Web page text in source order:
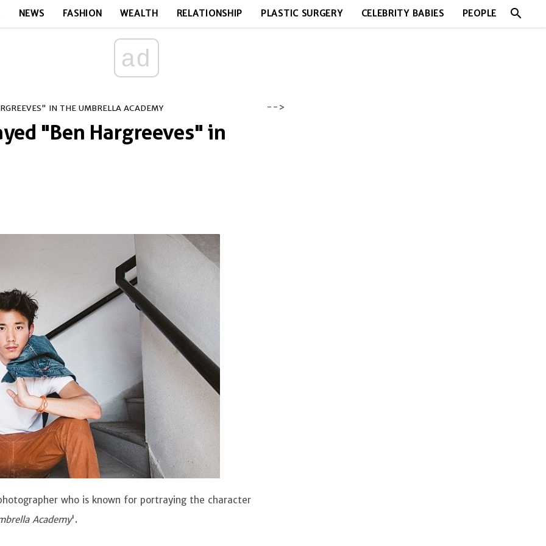
NEWS FASHION WEALTH RELATIONSHIP PLASTIC SURGERY CELEBRITY BABIES PEOPLE search
ad
IN THE UMBRELLA ACADEMY
"Ben Hargreeves" in
who is known for portraying the character
Academy'.
-->